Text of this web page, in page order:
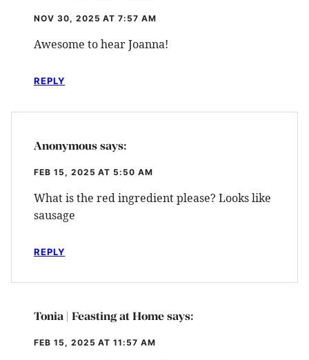
NOV 30, 2025 AT 7:57 AM
Awesome to hear Joanna!
REPLY
Anonymous says:
FEB 15, 2025 AT 5:50 AM
What is the red ingredient please? Looks like
sausage
REPLY
Tonia | Feasting at Home says:
FEB 15, 2025 AT 11:57 AM